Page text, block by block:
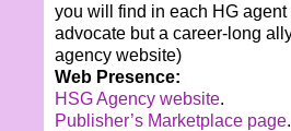
you will find in each HG
advocate but a career-long
agency website)
Web Presence:
HSG Agency website.
Publisher’s Marketplace page.